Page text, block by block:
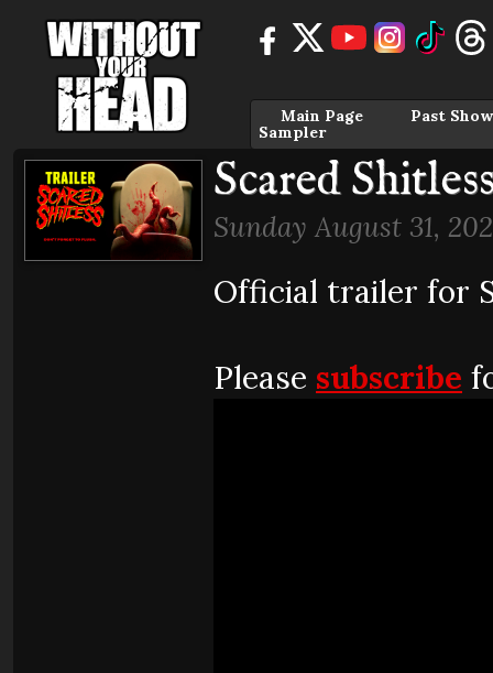
Main Page
Past
Sampler
Scared
Sunday August 31,
Official trailer for
Please subscribe